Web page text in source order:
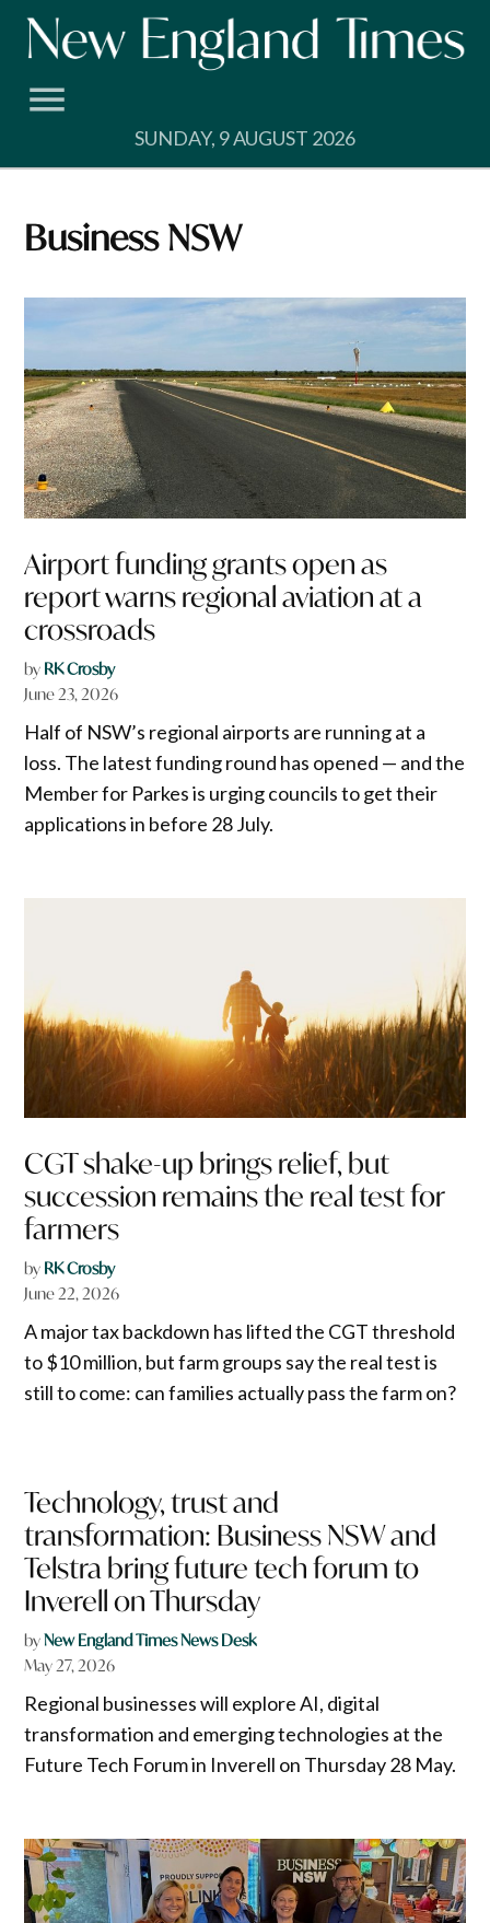
Skip
SUNDAY, 9 AUGUST 2026
Business NSW
Airport funding grants open as
report warns regional aviation at a
crossroads
by RK Crosby
June 23, 2026
Half of NSW’s regional airports are running at a
loss. The latest funding round has opened — and the
Member for Parkes is urging councils to get their
applications in before 28 July.
CGT shake-up brings relief, but
succession remains the real test for
farmers
by RK Crosby
June 22, 2026
A major tax backdown has lifted the CGT threshold
to $10 million, but farm groups say the real test is
still to come: can families actually pass the farm on?
Technology, trust and
transformation: Business NSW and
Telstra bring future tech forum to
Inverell on Thursday
byNew England Times News Desk
May 27, 2026
Regional businesses will explore AI, digital
transformation and emerging technologies at the
Future Tech Forum in Inverell on Thursday 28 May.